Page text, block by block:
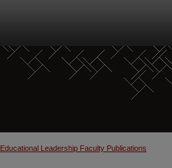
Educational Leadership Faculty Publications